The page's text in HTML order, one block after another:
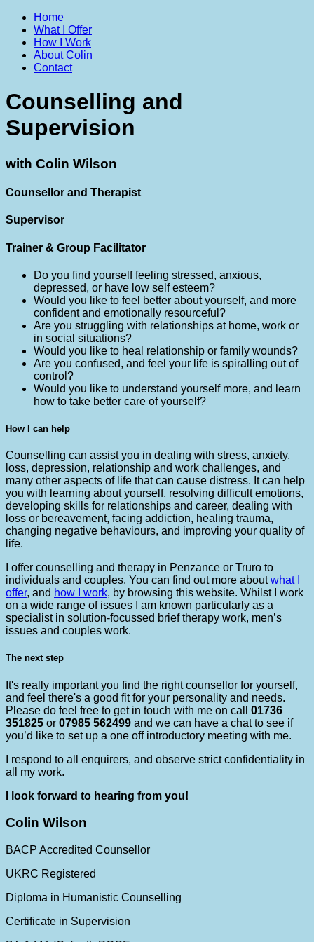
Home
What I Offer
How I Work
About Colin
Contact
Counselling and
Supervision
with Colin Wilson
Counsellor and Therapist
Supervisor
Trainer & Group Facilitator
Do you find yourself feeling stressed, anxious,
depressed, or have low self esteem?
Would you like to feel better about yourself, and more
confident and emotionally resourceful?
Are you struggling with relationships at home, work or
in social situations?
Would you like to heal relationship or family wounds?
Are you confused, and feel your life is spiralling out of
control?
Would you like to understand yourself more, and learn
how to take better care of yourself?
How I can help
Counselling can assist you in dealing with stress, anxiety,
loss, depression, relationship and work challenges, and
many other aspects of life that can cause distress. It can help
you with learning about yourself, resolving difficult emotions,
developing skills for relationships and career, dealing with
loss or bereavement, facing addiction, healing trauma,
changing negative behaviours, and improving your quality of
life.
I offer counselling and therapy in Penzance or Truro to
individuals and couples. You can find out more aboutwhat I
offer, and how I work, by browsing this website. Whilst I work
on a wide range of issues I am known particularly as a
specialist in solution-focussed brief therapy work, men’s
issues and couples work.
The next step
It's really important you find the right counsellor for yourself,
and feel there's a good fit for your personality and needs.
Please do feel free to get in touch with me on call 01736
351825 or 07985 562499 and we can have a chat to see if
you’d like to set up a one off introductory meeting with me.
I respond to all enquirers, and observe strict confidentiality in
all my work.
I look forward to hearing from you!
Colin Wilson
BACP Accredited Counsellor
UKRC Registered
Diploma in Humanistic Counselling
Certificate in Supervision